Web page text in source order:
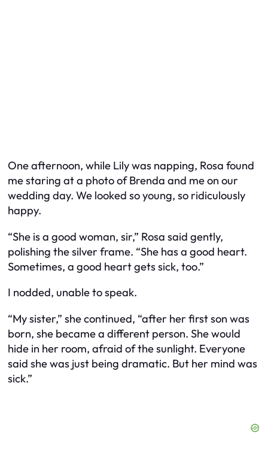
One afternoon, while Lily was napping, Rosa found
me staring at a photo of Brenda and me on our
wedding day. We looked so young, so ridiculously
happy.
“She is a good woman, sir,” Rosa said gently,
polishing the silver frame. “She has a good heart.
Sometimes, a good heart gets sick, too.”
I nodded, unable to speak.
“My sister,” she continued, “after her first son was
born, she became a different person. She would
hide in her room, afraid of the sunlight. Everyone
said she was just being dramatic. But her mind was
sick.”